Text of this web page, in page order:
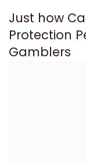
Just how
Protection
Gamblers